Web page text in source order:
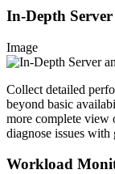
In-Depth
Image
Collect detailed
beyond basic
more complete view
diagnose issues with
Workload